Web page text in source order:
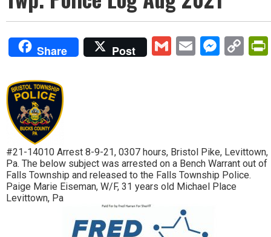
Share Post GmailEmail
#21-14010 Arrest 8-9-21, 0307 hours, Bristol Pike, Levittown,
Pa. The below subject was arrested on a Bench Warrant out of
Falls Township and released to the Falls Township Police.
Paige Marie Eiseman, W/F, 31 years old Michael Place
Levittown, Pa